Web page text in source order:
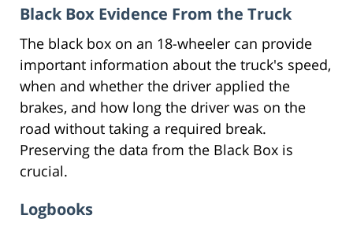
Black Box Evidence From the Truck
The black box on an 18-wheeler can provide
important information about the truck's speed,
when and whether the driver applied the
brakes, and how long the driver was on the
road without taking a required break.
Preserving the data from the Black Box is
crucial.
Logbooks